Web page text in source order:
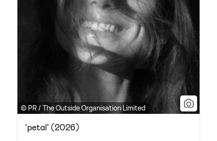
© PR / The Outside Organisation Limited
'petal' (2026)